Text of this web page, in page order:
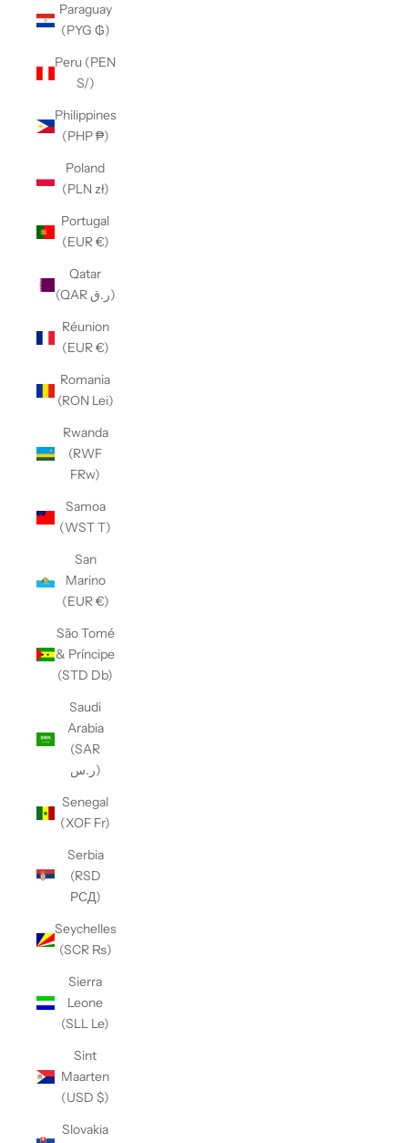
Paraguay
(PYG ₲)
Peru (PEN
S/)
Philippines
(PHP ₱)
Poland
(PLN zł)
Portugal
(EUR €)
Qatar
(QAR ر.ق)
Réunion
(EUR €)
Romania
(RON Lei)
Rwanda
(RWF
FRw)
Samoa
(WST T)
San
Marino
(EUR €)
São Tomé
& Príncipe
(STD Db)
Saudi
Arabia
(SAR
ر.س)
Senegal
(XOF Fr)
Serbia
(RSD
РСД)
Seychelles
(SCR ₨)
Sierra
Leone
(SLL Le)
Sint
Maarten
(USD $)
Slovakia